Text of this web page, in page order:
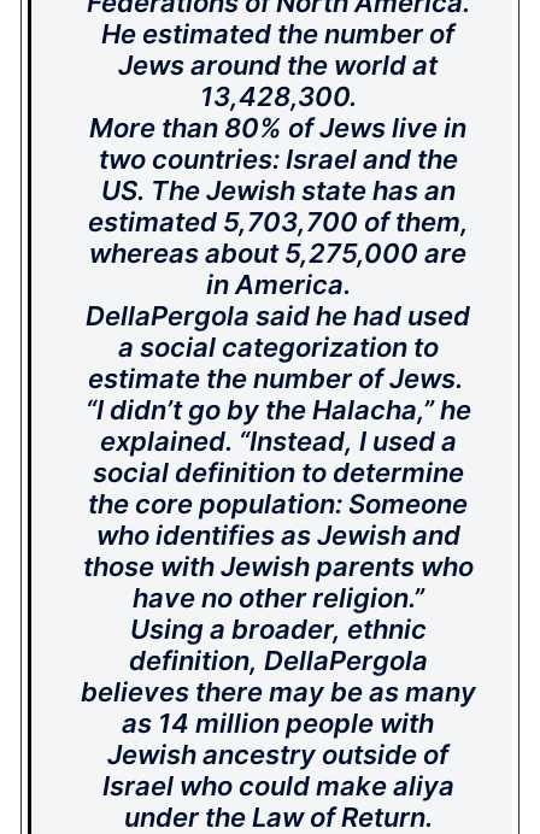
He estimated the number of
Jews around the world at
13,428,300.
More than 80% of Jews live in
two countries: Israel and the
US. The Jewish state has an
estimated 5,703,700 of them,
whereas about 5,275,000 are
in America.
DellaPergola said he had used
a social categorization to
estimate the number of Jews.
“I didn’t go by the Halacha,” he
explained. “Instead, I used a
social definition to determine
the core population: Someone
who identifies as Jewish and
those with Jewish parents who
have no other religion.”
Using a broader, ethnic
definition, DellaPergola
believes there may be as many
as 14 million people with
Jewish ancestry outside of
Israel who could make aliya
under the Law of Return.